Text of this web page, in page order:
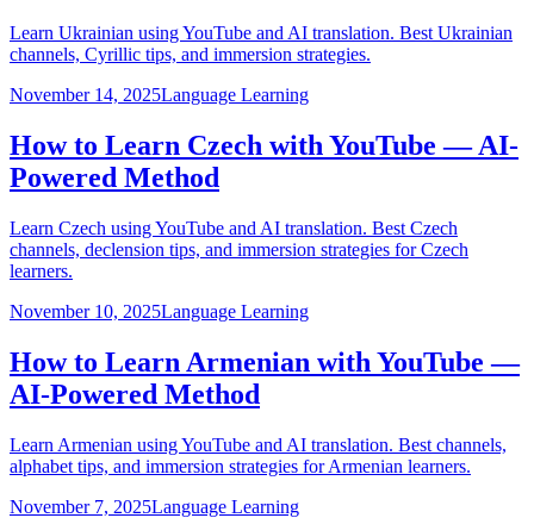
Learn Ukrainian using YouTube and AI translation. Best Ukrainian
channels, Cyrillic tips, and immersion strategies.
November 14, 2025Language Learning
How to Learn Czech with YouTube — AI-
Powered Method
Learn Czech using YouTube and AI translation. Best Czech
channels, declension tips, and immersion strategies for Czech
learners.
November 10, 2025Language Learning
How to Learn Armenian with YouTube —
AI-Powered Method
Learn Armenian using YouTube and AI translation. Best channels,
alphabet tips, and immersion strategies for Armenian learners.
November 7, 2025Language Learning